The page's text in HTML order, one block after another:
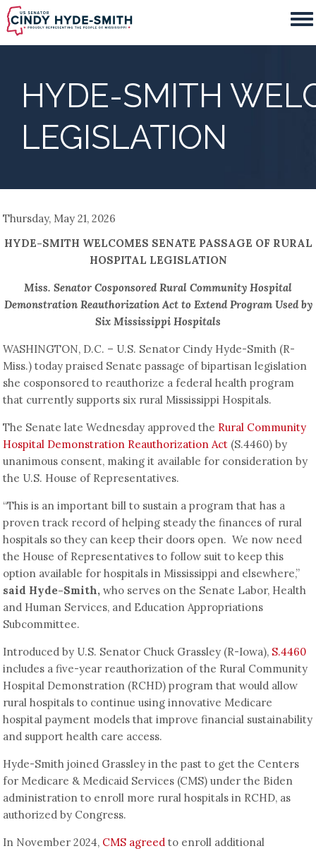
Skip
to
main
HYDE-SMITH
LEGISLATION
Thursday, May 21, 2026
HYDE-SMITH WELCOMES SENATE PASSAGE OF RURAL
HOSPITAL LEGISLATION
Miss. Senator Cosponsored Rural Community Hospital
Demonstration Reauthorization Act to Extend Program Used by
Six Mississippi Hospitals
WASHINGTON, D.C. – U.S. Senator Cindy Hyde-Smith (R-
Miss.) today praised Senate passage of bipartisan legislation
she cosponsored to reauthorize a federal health program
that currently supports six rural Mississippi Hospitals.
The Senate late Wednesday approved the Rural Community
Hospital Demonstration Reauthorization Act (S.4460) by
unanimous consent, making it available for consideration by
the U.S. House of Representatives.
“This is an important bill to sustain a program that has a
proven track record of helping steady the finances of rural
hospitals so they can keep their doors open. We now need
the House of Representatives to follow suit to keep this
option available for hospitals in Mississippi and elsewhere,”
said Hyde-Smith, who serves on the Senate Labor, Health
and Human Services, and Education Appropriations
Subcommittee.
Introduced by U.S. Senator Chuck Grassley (R-Iowa), S.4460
includes a five-year reauthorization of the Rural Community
Hospital Demonstration (RCHD) program that would allow
rural hospitals to continue using innovative Medicare
hospital payment models that improve financial sustainability
and support health care access.
Hyde-Smith joined Grassley in the past to get the Centers
for Medicare & Medicaid Services (CMS) under the Biden
administration to enroll more rural hospitals in RCHD, as
authorized by Congress.
In November 2024, CMS agreed to enroll additional